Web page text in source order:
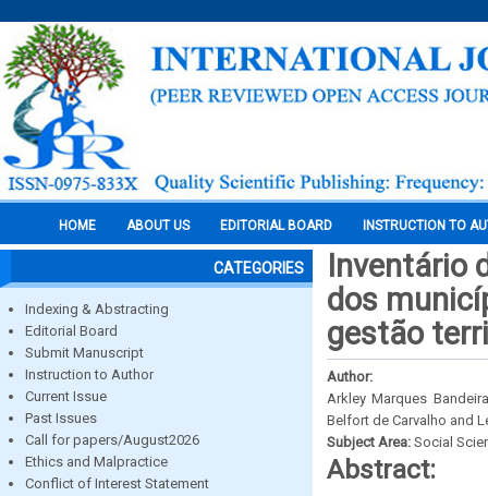
HOME ABOUT US EDITORIAL BOARD INSTRUCTION TO
CATEGORIES
Indexing & Abstracting
Editorial Board
Submit Manuscript
Instruction to Author
Current Issue
Past Issues
Call for papers/August2026
Ethics and Malpractice
Conflict of Interest Statement
Inventário
dos
gestão
Author:
Arkley Marques
Belfort de Carvalho and
Subject Area: Social
Abstract: